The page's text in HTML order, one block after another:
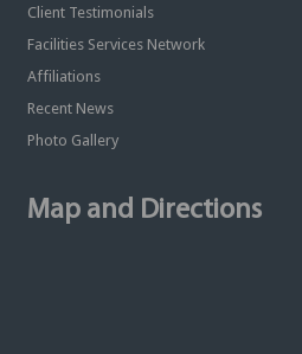
Client Testimonials
Facilities Services Network
Affiliations
Recent News
Photo Gallery
Map and Directions